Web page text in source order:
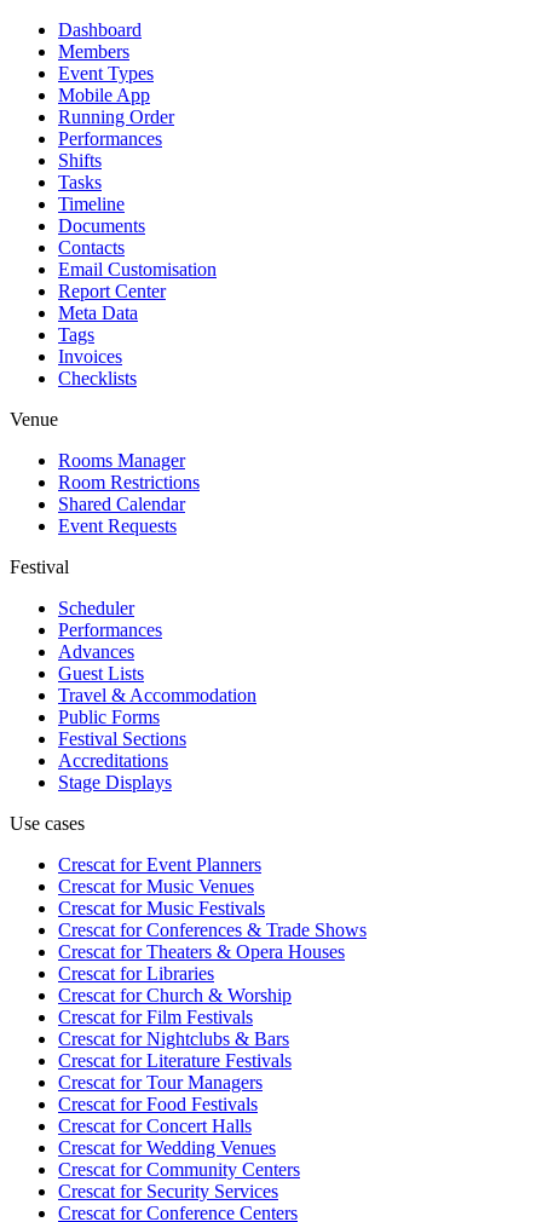
Dashboard
Members
Event Types
Mobile App
Running Order
Performances
Shifts
Tasks
Timeline
Documents
Contacts
Email Customisation
Report Center
Meta Data
Tags
Invoices
Checklists
Venue
Rooms Manager
Room Restrictions
Shared Calendar
Event Requests
Festival
Scheduler
Performances
Advances
Guest Lists
Travel & Accommodation
Public Forms
Festival Sections
Accreditations
Stage Displays
Use cases
Crescat forEvent Planners
Crescat forMusic Venues
Crescat forMusic Festivals
Crescat forConferences & Trade Shows
Crescat forTheaters & Opera Houses
Crescat forLibraries
Crescat forChurch & Worship
Crescat forFilm Festivals
Crescat forNightclubs & Bars
Crescat forLiterature Festivals
Crescat forTour Managers
Crescat forFood Festivals
Crescat forConcert Halls
Crescat forWedding Venues
Crescat forCommunity Centers
Crescat forSecurity Services
Crescat forConference Centers